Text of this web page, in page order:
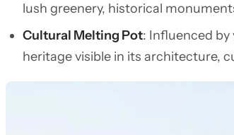
lush greenery, historical
Cultural Melting Pot: Influenced
heritage visible in its architecture,